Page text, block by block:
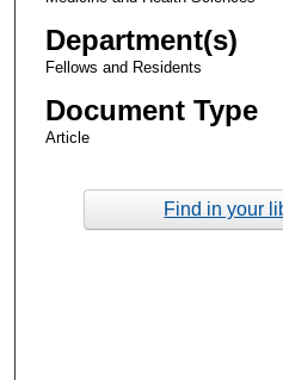
Department(s)
Fellows and Residents
Document Type
Article
Find in your